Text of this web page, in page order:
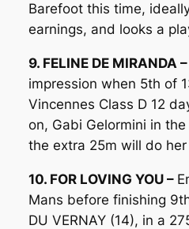
Barefoot this time,
earnings, and looks a
9. FELINE DE MIRANDA –
impression when 5th of
Vincennes Class D 12
on, Gabi Gelormini in
the extra 25m will do
10. FOR LOVING YOU –
Mans before finishing
DU VERNAY (14), in a